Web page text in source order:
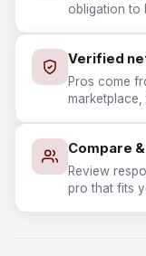
obligation to
Verified
Pros come
Compare
Review
pro that fits